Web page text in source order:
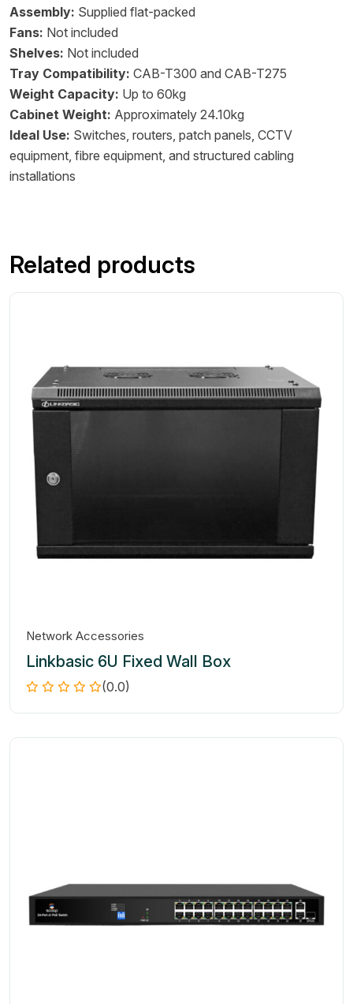
Assembly: Supplied flat-packed
Fans: Not included
Shelves: Not included
Tray Compatibility: CAB-T300 and CAB-T275
Weight Capacity: Up to 60kg
Cabinet Weight: Approximately 24.10kg
Ideal Use: Switches, routers, patch panels, CCTV
equipment, fibre equipment, and structured cabling
installations
Related products
Network Accessories
Linkbasic 6U Fixed Wall Box
(0.0)